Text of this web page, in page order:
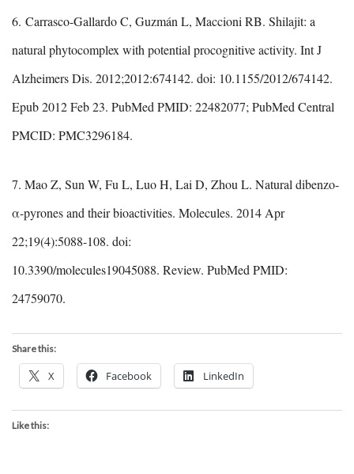
6. Carrasco-Gallardo C, Guzmán L, Maccioni RB. Shilajit: a
natural phytocomplex with potential procognitive activity. Int J
Alzheimers Dis. 2012;2012:674142. doi: 10.1155/2012/674142.
Epub 2012 Feb 23. PubMed PMID: 22482077; PubMed Central
PMCID: PMC3296184.
7. Mao Z, Sun W, Fu L, Luo H, Lai D, Zhou L. Natural dibenzo-
α-pyrones and their bioactivities. Molecules. 2014 Apr
22;19(4):5088-108. doi:
10.3390/molecules19045088. Review. PubMed PMID:
24759070.
Share this:
X Facebook LinkedIn
Like this: